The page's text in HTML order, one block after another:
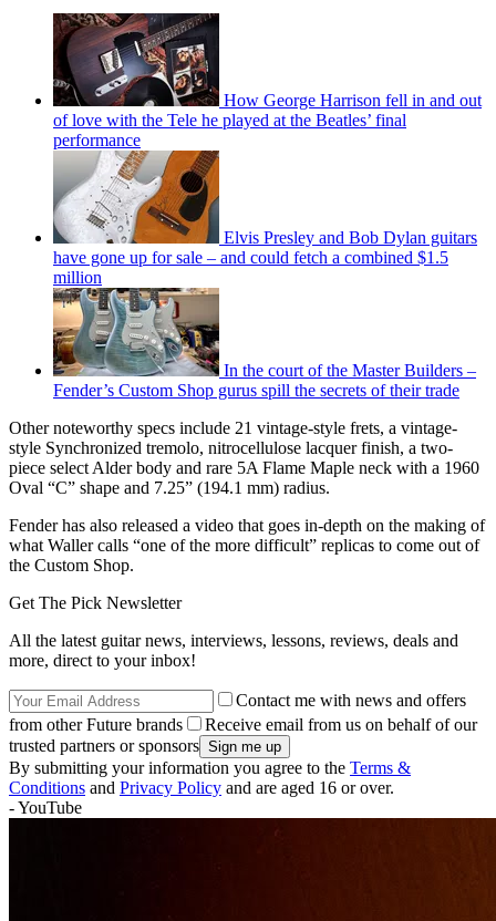
How George Harrison fell in and out
of love with the Tele he played at the Beatles’ final
performance
Elvis Presley and Bob Dylan guitars
have gone up for sale – and could fetch a combined $1.5
million
In the court of the Master Builders –
Fender’s Custom Shop gurus spill the secrets of their trade
Other noteworthy specs include 21 vintage-style frets, a vintage-
style Synchronized tremolo, nitrocellulose lacquer finish, a two-
piece select Alder body and rare 5A Flame Maple neck with a 1960
Oval “C” shape and 7.25” (194.1 mm) radius.
Fender has also released a video that goes in-depth on the making of
what Waller calls “one of the more difficult” replicas to come out of
the Custom Shop.
Get The Pick Newsletter
All the latest guitar news, interviews, lessons, reviews, deals and
more, direct to your inbox!
Contact me with news and offers
from other Future brands
Receive email from us on behalf of our
trusted partners or sponsors
By submitting your information you agree to the Terms &
Conditions and Privacy Policy and are aged 16 or over.
- YouTube